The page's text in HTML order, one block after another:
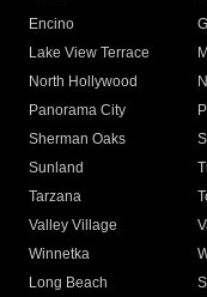
Encino
Lake View Terrace
North Hollywood
Panorama City
Sherman Oaks
Sunland
Tarzana
Valley Village
Winnetka
Long Beach